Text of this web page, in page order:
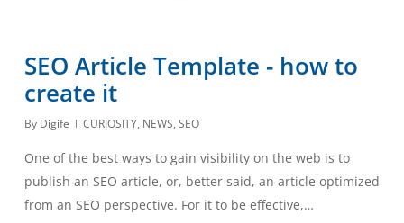
SEO Article Template - how to
create it
By Digife CURIOSITY, NEWS, SEO
One of the best ways to gain visibility on the web is to
publish an SEO article, or, better said, an article optimized
from an SEO perspective. For it to be effective,…